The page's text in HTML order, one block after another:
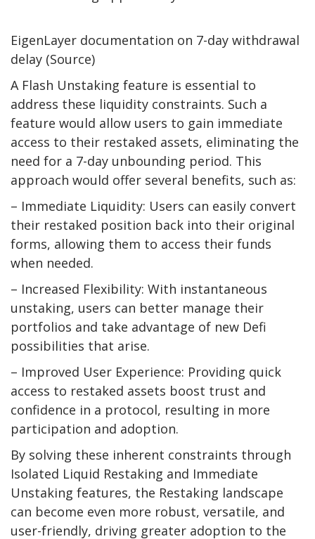
EigenLayer documentation on 7-day withdrawal
delay (Source)
A Flash Unstaking feature is essential to
address these liquidity constraints. Such a
feature would allow users to gain immediate
access to their restaked assets, eliminating the
need for a 7-day unbounding period. This
approach would offer several benefits, such as:
– Immediate Liquidity: Users can easily convert
their restaked position back into their original
forms, allowing them to access their funds
when needed.
– Increased Flexibility: With instantaneous
unstaking, users can better manage their
portfolios and take advantage of new Defi
possibilities that arise.
– Improved User Experience: Providing quick
access to restaked assets boost trust and
confidence in a protocol, resulting in more
participation and adoption.
By solving these inherent constraints through
Isolated Liquid Restaking and Immediate
Unstaking features, the Restaking landscape
can become even more robust, versatile, and
user-friendly, driving greater adoption to the